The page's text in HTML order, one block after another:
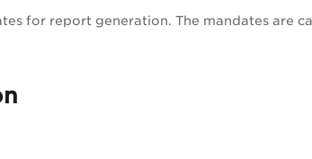
for report generation. The mandates are